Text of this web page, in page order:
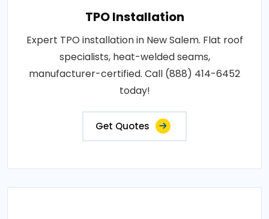
TPO Installation
Expert TPO installation in New Salem. Flat roof
specialists, heat-welded seams,
manufacturer-certified. Call (888) 414-6452
today!
Get Quotes